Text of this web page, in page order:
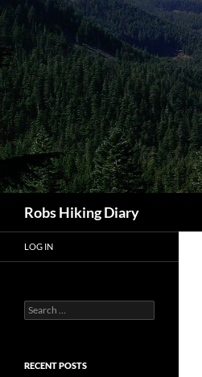
Robs Hiking Diary
LOG IN
Search
for:
RECENT POSTS